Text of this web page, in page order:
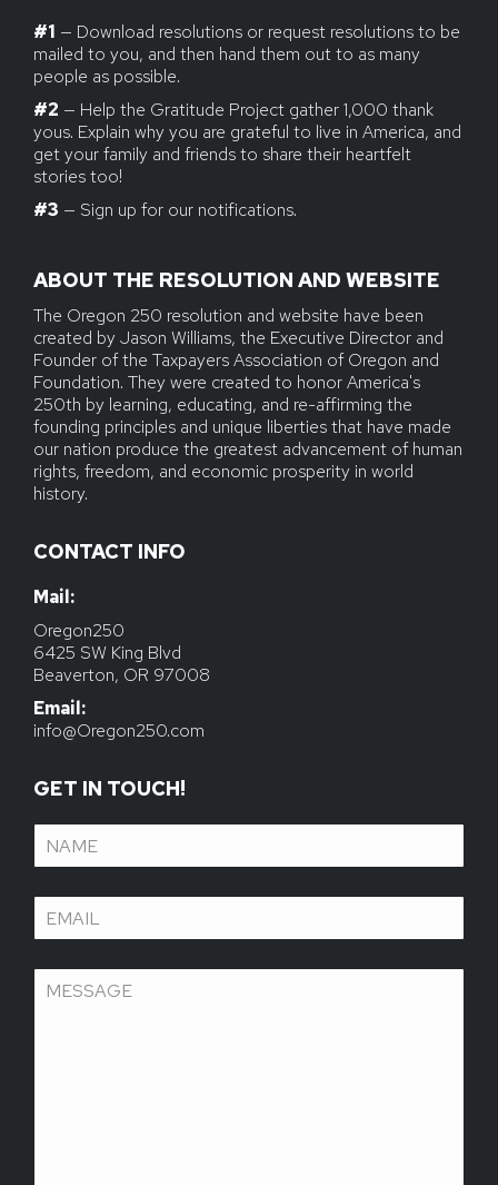
#1 — Download resolutions or request resolutions to be
mailed to you, and then hand them out to as many
people as possible.
#2 — Help the Gratitude Project gather 1,000 thank
yous. Explain why you are grateful to live in America, and
get your family and friends to share their heartfelt
stories too!
#3 — Sign up for our notifications.
ABOUT THE RESOLUTION AND WEBSITE
The Oregon 250 resolution and website have been
created by Jason Williams, the Executive Director and
Founder of the Taxpayers Association of Oregon and
Foundation. They were created to honor America's
250th by learning, educating, and re-affirming the
founding principles and unique liberties that have made
our nation produce the greatest advancement of human
rights, freedom, and economic prosperity in world
history.
CONTACT INFO
Mail:
Email:
info@Oregon250.com
GET IN TOUCH!
Name(Required)
Email (Required)
Message(Required)